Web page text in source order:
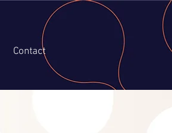
Contact